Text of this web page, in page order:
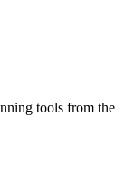
tools from the